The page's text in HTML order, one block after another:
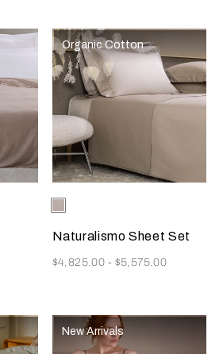
update the product image
Organic Cotton
Selecting the color will update
Available Colors
Ecru
Naturalismo Sheet Set
Now
$4,825.00 - $5,575.00
New Arrivals